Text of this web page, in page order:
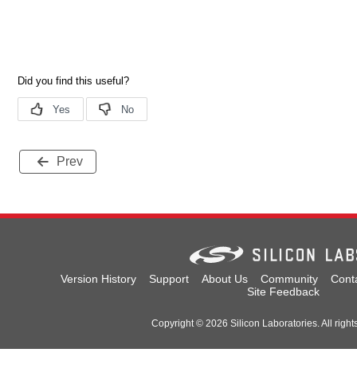
Prev
Version History Support About Us Community
Site Feedback
Copyright © 2026 Silicon Laboratories. All